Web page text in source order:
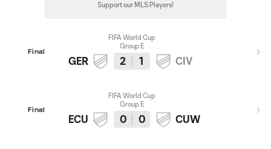
Support our MLS Players!
Final
FIFA World Cup
Group E
GER 2 1 CIV
Final
FIFA World Cup
Group E
ECU 0 0 CUW